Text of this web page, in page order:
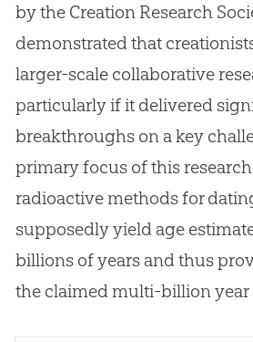
by the CreationResearch
demonstrated that
larger-scale collaborative
particularly if it delivered
breakthroughs on a key
primary focus of this
radioactive methods for
supposedly yield age
billions of years and thus
the claimed multi-billion year